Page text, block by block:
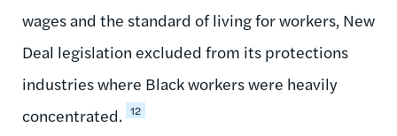
wages and the standard of living for workers, New
Deal legislation excluded from its protections
industries where Black workers were heavily
concentrated. 12